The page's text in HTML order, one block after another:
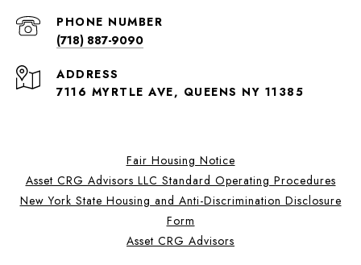
PHONE NUMBER
(718) 887-9090
ADDRESS
7116 MYRTLE AVE, QUEENS NY 11385
Fair Housing Notice
Asset CRG Advisors LLC Standard Operating Procedures
New York State Housing and Anti-Discrimination Disclosure
Form
Asset CRG Advisors